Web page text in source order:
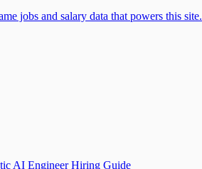
jobs and salary data that powers this site.
AI Engineer Hiring Guide